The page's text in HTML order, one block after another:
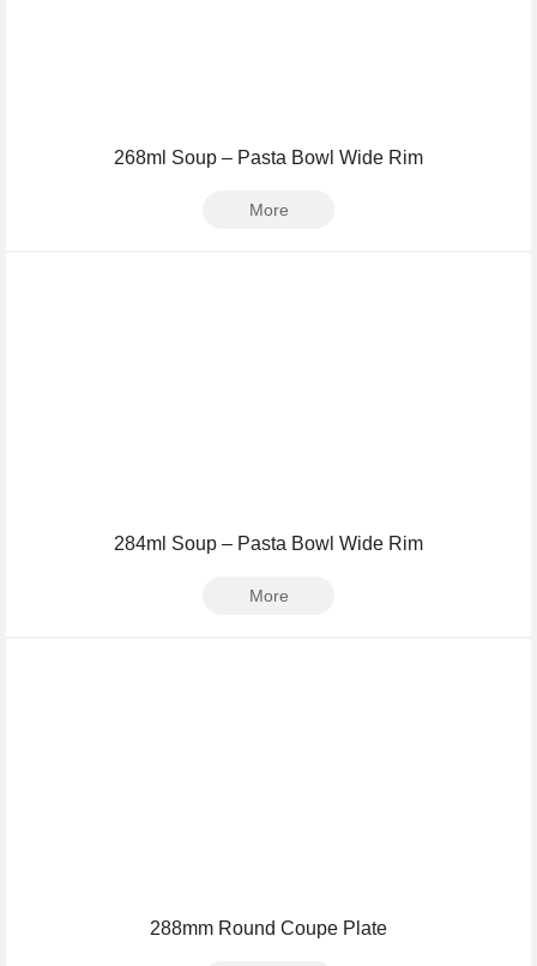
268ml Soup – Pasta Bowl Wide Rim
More
284ml Soup – Pasta Bowl Wide Rim
More
288mm Round Coupe Plate